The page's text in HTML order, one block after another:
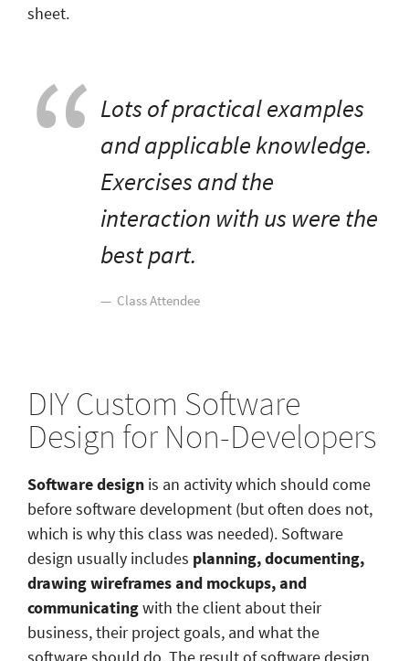
sheet.
Lots of practical examples
and applicable knowledge.
Exercises and the
interaction with us were the
best part.
Class Attendee
DIY Custom Software
Design for Non-Developers
Software design is an activity which should come
before software development (but often does not,
which is why this class was needed). Software
design usually includes planning, documenting,
drawing wireframes and mockups, and
communicatingwith the client about their
business, their project goals, and what the
software should do. The result of software design